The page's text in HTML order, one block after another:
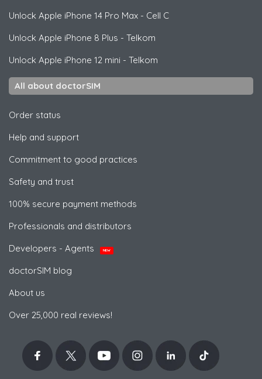
Unlock Apple iPhone 14 Pro Max - Cell C
Unlock Apple iPhone 8 Plus - Telkom
Unlock Apple iPhone 12 mini - Telkom
All about doctorSIM
Order status
Help and support
Commitment to good practices
Safety and trust
100% secure payment methods
Professionals and distributors
Developers - Agents
NEW
doctorSIM blog
About us
Over 25,000 real reviews!